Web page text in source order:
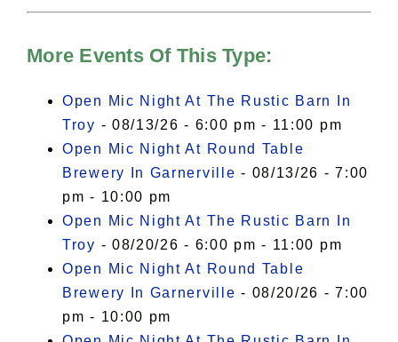
of Privacy.
I Accept
More Events Of This Type:
Open Mic Night At The Rustic Barn In
Troy - 08/13/26 - 6:00 pm - 11:00 pm
Open Mic Night At Round Table
Brewery In Garnerville - 08/13/26 - 7:00
pm - 10:00 pm
Open Mic Night At The Rustic Barn In
Troy - 08/20/26 - 6:00 pm - 11:00 pm
Open Mic Night At Round Table
Brewery In Garnerville - 08/20/26 - 7:00
pm - 10:00 pm